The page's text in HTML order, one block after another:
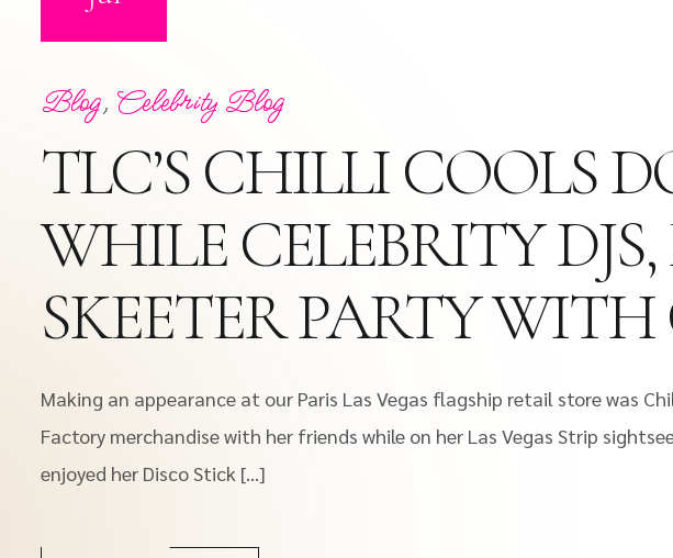
Blog, Celebrity Blog
TLC’S CHILLI COOLS
WHILE CELEBRITY
SKEETER PARTY
Making an appearance at our Paris Las Vegas flagship retail store was
Factory merchandise with her friends while on her Las Vegas Strip
enjoyed her Disco Stick […]